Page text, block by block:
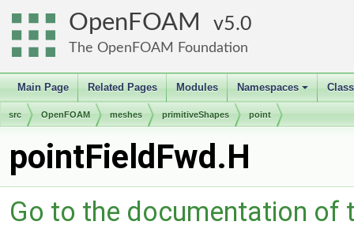
OpenFOAM 5.0
The OpenFOAM Foundation
Main Page Related Pages Modules
+
Namespaces
src OpenFOAM meshes primitiveShapes point
pointFieldFwd.H
Go to the documentation of